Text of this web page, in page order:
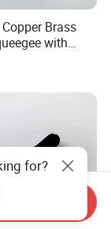
Brass
with
Handle
for?